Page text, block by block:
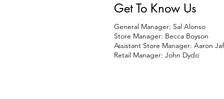
Get To Know Us
General Manager: Sal Alonso
Store Manager: Becca Boyson
Assistant Store Manager: Aaron
Retail Manager: John Dydo